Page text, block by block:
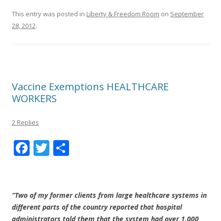
This entry was posted in Liberty & Freedom Room on September
28, 2012.
Vaccine Exemptions HEALTHCARE
WORKERS
2 Replies
F
b
o
T
er e
“Two of my former clients from large healthcare systems in
different parts of the country reported that hospital
administrators told them that the system had over 1,000